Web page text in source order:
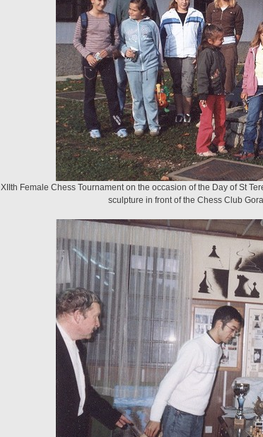
XIIth Female Chess Tournament on the occasion of the Day of St
sculpture in front of the Chess Club